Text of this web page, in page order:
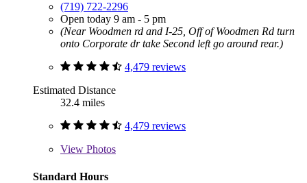
(719) 722-2296
Open today 9 am - 5 pm
(Near Woodmen rd and I-25, Off of Woodmen Rd turn
onto Corporate dr take Second left go around rear.)
4,479 reviews
Estimated Distance
32.4 miles
4,479 reviews
View Photos
Standard Hours